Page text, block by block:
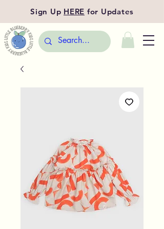
Sign Up HERE for Updates